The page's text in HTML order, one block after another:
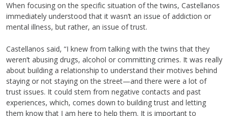
When focusing on the specific situation of the twins, Castellanos
immediately understood that it wasn’t an issue of addiction or
mental illness, but rather, an issue of trust.
Castellanos said, “I knew from talking with the twins that they
weren’t abusing drugs, alcohol or committing crimes. It was really
about building a relationship to understand their motives behind
staying or not staying on the street—and there were a lot of
trust issues. It could stem from negative contacts and past
experiences, which, comes down to building trust and letting
them know that I am here to help them. It is important to